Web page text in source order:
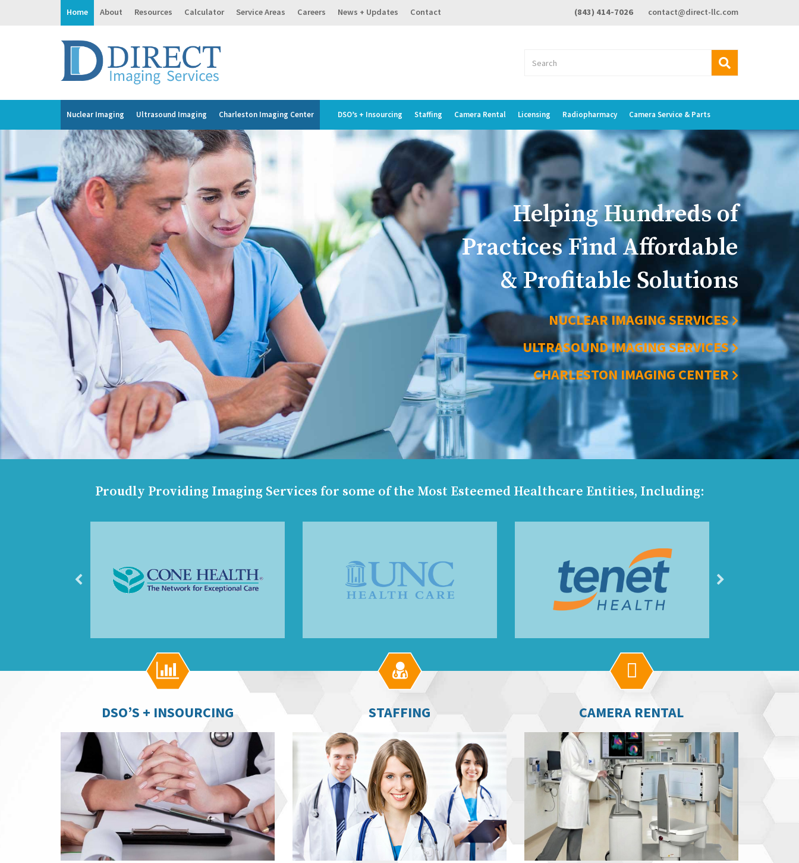
Home About Resources Calculator Service Areas Careers News + Updates Contact (843) 414-7026 contact@direct-llc.com
Nuclear Imaging Ultrasound Imaging Charleston Imaging Center DSO’s + Insourcing Staffing Camera Rental Licensing Radiopharmacy Camera Service & Parts
Helping Hundreds of
Practices Find Affordable
& Profitable Solutions
NUCLEAR IMAGING SERVICES
ULTRASOUND IMAGING SERVICES
CHARLESTON IMAGING CENTER
Proudly Providing Imaging Services for some of the Most Esteemed Healthcare Entities, Including:

DSO’S + INSOURCING

STAFFING

CAMERA RENTAL